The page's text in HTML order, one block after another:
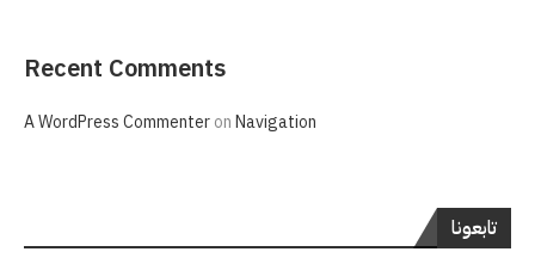
Recent Comments
A WordPress CommenteronNavigation
تابعونا